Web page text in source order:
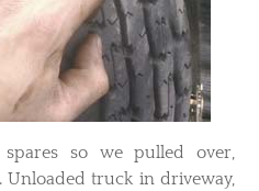
so we pulled over,
Unloaded truck in driveway,